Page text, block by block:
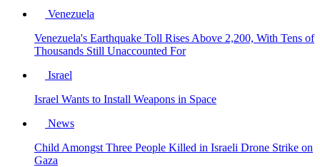
Venezuela
Venezuela's Earthquake Toll Rises Above 2,200, With Tens of
Thousands Still Unaccounted For
Israel
Israel Wants to Install Weapons in Space
News
Child Amongst Three People Killed in Israeli Drone Strike on
Gaza